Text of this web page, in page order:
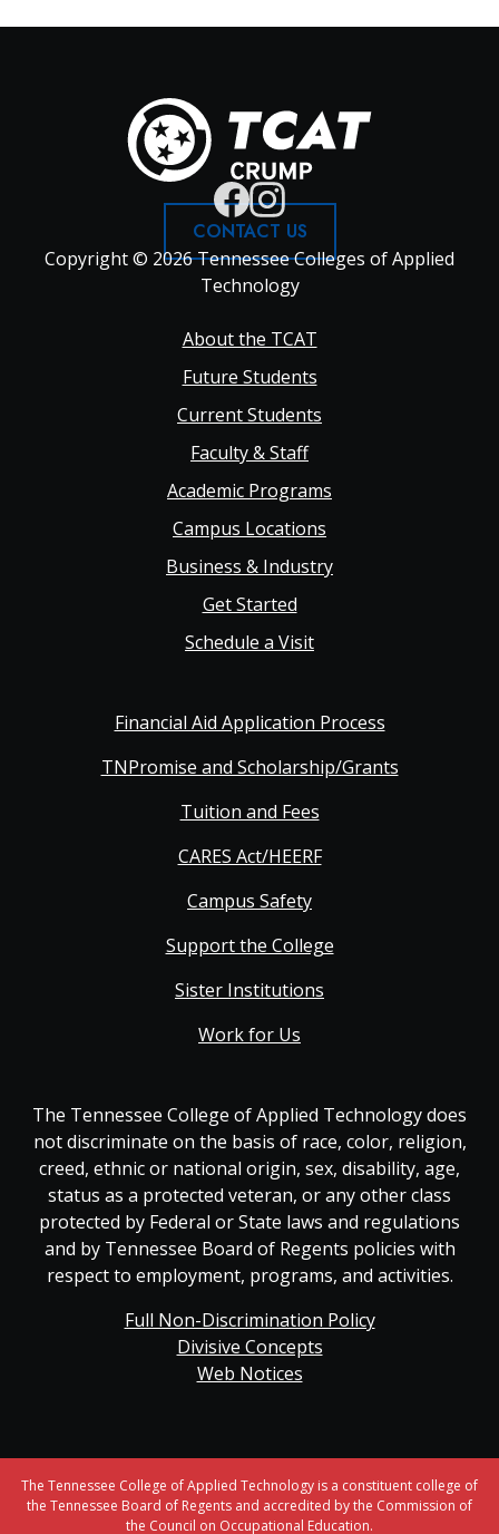
CONTACT US
Copyright © 2026 Tennessee Colleges of Applied
Technology
navigation
About the TCAT
Future Students
Current Students
Faculty & Staff
Academic Programs
Campus Locations
Business & Industry
Get Started
Schedule a Visit
Financial Aid Application Process
TNPromise and Scholarship/Grants
Tuition and Fees
CARES Act/HEERF
Campus Safety
Support the College
Sister Institutions
Work for Us
The Tennessee College of Applied Technology does
not discriminate on the basis of race, color, religion,
creed, ethnic or national origin, sex, disability, age,
status as a protected veteran, or any other class
protected by Federal or State laws and regulations
and by Tennessee Board of Regents policies with
respect to employment, programs, and activities.
Full Non-Discrimination Policy
Divisive Concepts
Web Notices
The Tennessee College of Applied Technology is a constituent college of
the Tennessee Board of Regents and accredited by the Commission of
the Council on Occupational Education.